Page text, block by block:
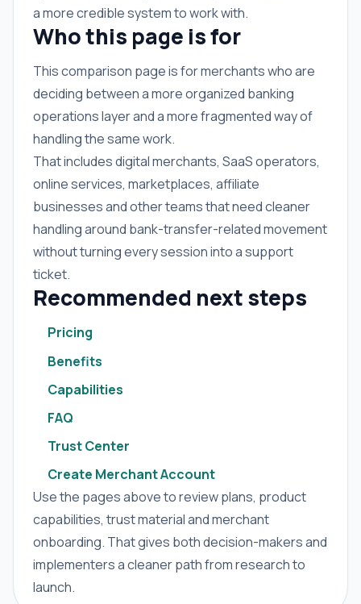
a more credible system to work with.
Who this page is for
This comparison page is for merchants who are
deciding between a more organized banking
operations layer and a more fragmented way of
handling the same work.
That includes digital merchants, SaaS operators,
online services, marketplaces, affiliate
businesses and other teams that need cleaner
handling around bank-transfer-related movement
without turning every session into a support
ticket.
Recommended next steps
Pricing
Benefits
Capabilities
FAQ
Trust Center
Create Merchant Account
Use the pages above to review plans, product
capabilities, trust material and merchant
onboarding. That gives both decision-makers and
implementers a cleaner path from research to
launch.